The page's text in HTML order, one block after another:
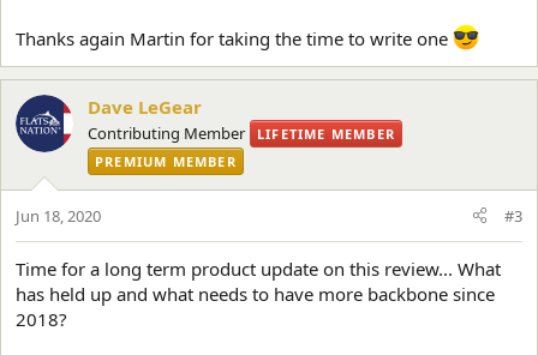
Thanks again Martin for taking the time to write one
Dave LeGear
Contributing Member
LIFETIME MEMBER
PREMIUM MEMBER
Jun 18, 2020 #3
Time for a long term product update on this review... What
has held up and what needs to have more backbone since
2018?